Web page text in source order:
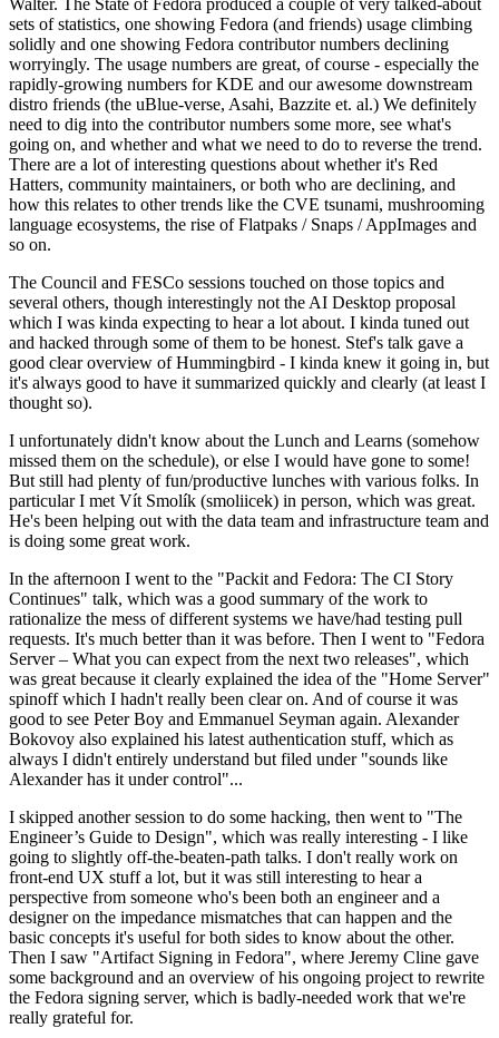
Walter. The State of Fedora produced a couple of very talked-about
sets of statistics, one showing Fedora (and friends) usage climbing
solidly and one showing Fedora contributor numbers declining
worryingly. The usage numbers are great, of course - especially the
rapidly-growing numbers for KDE and our awesome downstream
distro friends (the uBlue-verse, Asahi, Bazzite et. al.) We definitely
need to dig into the contributor numbers some more, see what's
going on, and whether and what we need to do to reverse the trend.
There are a lot of interesting questions about whether it's Red
Hatters, community maintainers, or both who are declining, and
how this relates to other trends like the CVE tsunami, mushrooming
language ecosystems, the rise of Flatpaks / Snaps / AppImages and
so on.
The Council and FESCo sessions touched on those topics and
several others, though interestingly not the AI Desktop proposal
which I was kinda expecting to hear a lot about. I kinda tuned out
and hacked through some of them to be honest. Stef's talk gave a
good clear overview of Hummingbird - I kinda knew it going in, but
it's always good to have it summarized quickly and clearly (at least I
thought so).
I unfortunately didn't know about the Lunch and Learns (somehow
missed them on the schedule), or else I would have gone to some!
But still had plenty of fun/productive lunches with various folks. In
particular I met Vít Smolík (smoliicek) in person, which was great.
He's been helping out with the data team and infrastructure team and
is doing some great work.
In the afternoon I went to the "Packit and Fedora: The CI Story
Continues" talk, which was a good summary of the work to
rationalize the mess of different systems we have/had testing pull
requests. It's much better than it was before. Then I went to "Fedora
Server – What you can expect from the next two releases", which
was great because it clearly explained the idea of the "Home Server"
spinoff which I hadn't really been clear on. And of course it was
good to see Peter Boy and Emmanuel Seyman again. Alexander
Bokovoy also explained his latest authentication stuff, which as
always I didn't entirely understand but filed under "sounds like
Alexander has it under control"...
I skipped another session to do some hacking, then went to "The
Engineer’s Guide to Design", which was really interesting - I like
going to slightly off-the-beaten-path talks. I don't really work on
front-end UX stuff a lot, but it was still interesting to hear a
perspective from someone who's been both an engineer and a
designer on the impedance mismatches that can happen and the
basic concepts it's useful for both sides to know about the other.
Then I saw "Artifact Signing in Fedora", where Jeremy Cline gave
some background and an overview of his ongoing project to rewrite
the Fedora signing server, which is badly-needed work that we're
really grateful for.